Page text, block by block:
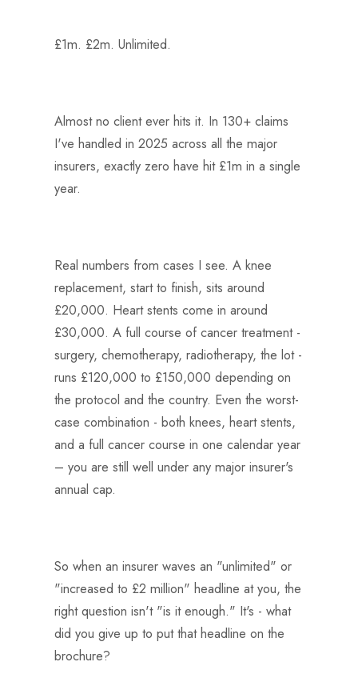
£1m. £2m. Unlimited.
Almost no client ever hits it. In 130+ claims
I've handled in 2025 across all the major
insurers, exactly zero have hit £1m in a single
year.
Real numbers from cases I see. A knee
replacement, start to finish, sits around
£20,000. Heart stents come in around
£30,000. A full course of cancer treatment -
surgery, chemotherapy, radiotherapy, the lot -
runs £120,000 to £150,000 depending on
the protocol and the country. Even the worst-
case combination - both knees, heart stents,
and a full cancer course in one calendar year
– you are still well under any major insurer's
annual cap.
So when an insurer waves an "unlimited" or
"increased to £2 million" headline at you, the
right question isn't "is it enough." It's - what
did you give up to put that headline on the
brochure?